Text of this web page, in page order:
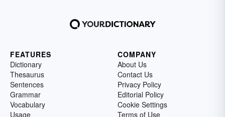
FEATURES
Dictionary
Thesaurus
Sentences
Grammar
Vocabulary
Usage
COMPANY
About Us
Contact Us
Privacy Policy
Editorial Policy
Cookie Settings
Terms of Use